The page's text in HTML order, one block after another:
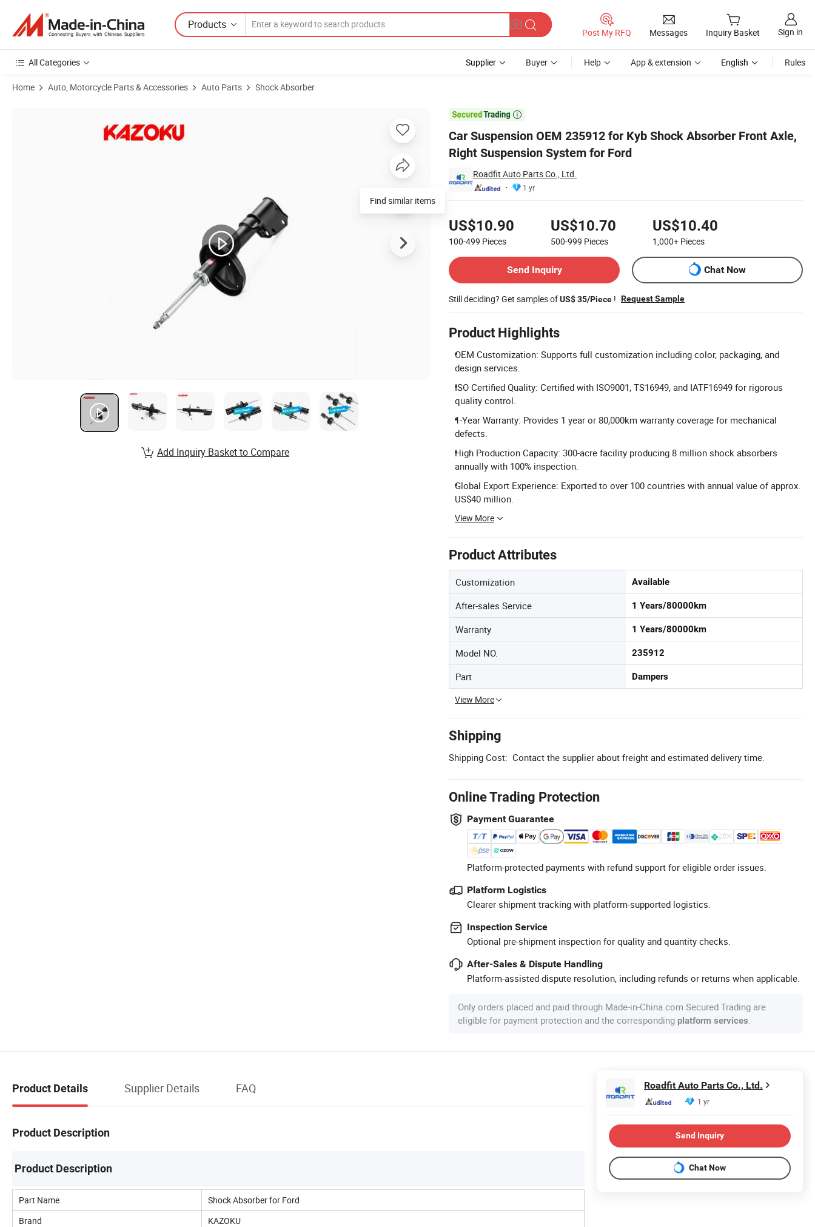
Products
Post My RFQ Messages Inquiry Basket Sign in
All Categories Supplier Buyer Help App & extension English Rules
Home Auto, Motorcycle Parts & Accessories Auto Parts Shock Absorber

Car Suspension OEM 235912 for Kyb Shock Absorber Front Axle,
Right Suspension System for Ford
Roadfit Auto Parts Co., Ltd.
1 yr
US$10.90
100-499 Pieces
US$10.70
500-999 Pieces
US$10.40
1,000+ Pieces
Send Inquiry
Chat Now
Still deciding? Get samples ofUS$ 35/Piece ! Request Sample
Product Highlights
OEM Customization: Supports full customization including color, packaging, and
design services.
ISO Certified Quality: Certified with ISO9001, TS16949, and IATF16949 for rigorous
quality control.
1-Year Warranty: Provides 1 year or 80,000km warranty coverage for mechanical
defects.
High Production Capacity: 300-acre facility producing 8 million shock absorbers
annually with 100% inspection.
Global Export Experience: Exported to over 100 countries with annual value of approx.
US$40 million.
View More
Product Attributes
Customization Available
After-sales Service 1 Years/80000km
Warranty 1 Years/80000km
Model NO. 235912
Part Dampers
View More
Shipping
Shipping Cost: Contact the supplier about freight and estimated delivery time.
Online Trading Protection
Payment Guarantee
Platform-protected payments with refund support for eligible order issues.
Platform Logistics
Clearer shipment tracking with platform-supported logistics.
Inspection Service
Optional pre-shipment inspection for quality and quantity checks.
After-Sales & Dispute Handling
Platform-assisted dispute resolution, including refunds or returns when applicable.
Only orders placed and paid through Made-in-China.com Secured Trading are
eligible for payment protection and the corresponding platform services
Product Images of Car Suspension OEM 235912 for Kyb Shock Absorber Front Axle, Right Suspension System for Ford
Add Inquiry Basket to Compare
Product Details Supplier Details FAQ
Product Description
Product Description
Part Name
Shock Absorber for Ford
Brand
KAZOKU
Roadfit Auto Parts Co., Ltd.
1 yr
Send Inquiry
Chat Now